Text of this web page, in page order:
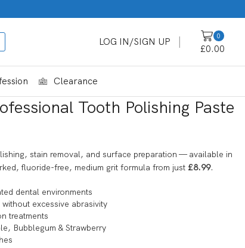
LOG IN/SIGN UP
0
£0.00
Clearance
Tooth Polishing Paste
stain removal, and surface preparation — available in
fluoride-free, medium grit formula from just £8.99.
dental environments
excessive abrasivity
treatments
Bubblegum & Strawberry